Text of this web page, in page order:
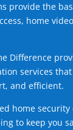
provide the
home
Difference
services
and efficient.
home security
to keep you